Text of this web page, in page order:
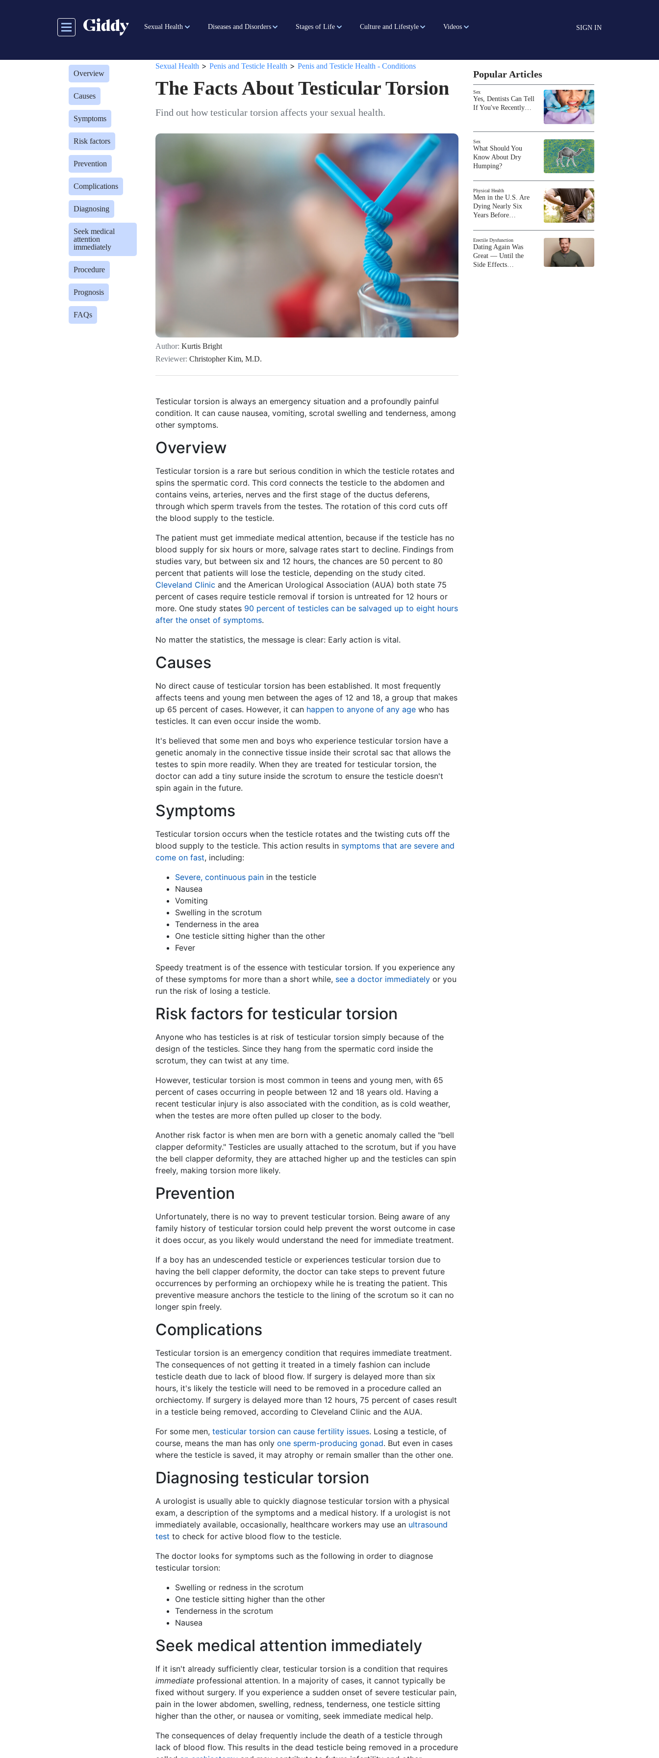
Sexual Health Diseases and Disorders Stages of Life Culture and Lifestyle Videos SIGN IN
Overview
Causes
Symptoms
Risk factors
Prevention
Complications
Diagnosing
Seek medical
attention
immediately
Procedure
Prognosis
FAQs
Sexual Health > Penis and Testicle Health > Penis and Testicle Health - Conditions
The Facts About Testicular Torsion
Find out how testicular torsion affects your sexual health.
Author: Kurtis Bright
Reviewer: Christopher Kim, M.D.
Testicular torsion is always an emergency situation and a profoundly painful
condition. It can cause nausea, vomiting, scrotal swelling and tenderness, among
other symptoms.
Overview
Testicular torsion is a rare but serious condition in which the testicle rotates and
spins the spermatic cord. This cord connects the testicle to the abdomen and
contains veins, arteries, nerves and the first stage of the ductus deferens,
through which sperm travels from the testes. The rotation of this cord cuts off
the blood supply to the testicle.
The patient must get immediate medical attention, because if the testicle has no
blood supply for six hours or more, salvage rates start to decline. Findings from
studies vary, but between six and 12 hours, the chances are 50 percent to 80
percent that patients will lose the testicle, depending on the study cited.
Cleveland Clinic and the American Urological Association (AUA) both state 75
percent of cases require testicle removal if torsion is untreated for 12 hours or
more. One study states 90 percent of testicles can be salvaged up to eight hours
after the onset of symptoms.
No matter the statistics, the message is clear: Early action is vital.
Causes
No direct cause of testicular torsion has been established. It most frequently
affects teens and young men between the ages of 12 and 18, a group that makes
up 65 percent of cases. However, it can happen to anyone of any age who has
testicles. It can even occur inside the womb.
It's believed that some men and boys who experience testicular torsion have a
genetic anomaly in the connective tissue inside their scrotal sac that allows the
testes to spin more readily. When they are treated for testicular torsion, the
doctor can add a tiny suture inside the scrotum to ensure the testicle doesn't
spin again in the future.
Symptoms
Testicular torsion occurs when the testicle rotates and the twisting cuts off the
blood supply to the testicle. This action results in symptoms that are severe and
come on fast, including:
Severe, continuous pain in the testicle
Nausea
Vomiting
Swelling in the scrotum
Tenderness in the area
One testicle sitting higher than the other
Fever
Speedy treatment is of the essence with testicular torsion. If you experience any
of these symptoms for more than a short while, see a doctor immediately or you
run the risk of losing a testicle.
Risk factors for testicular torsion
Anyone who has testicles is at risk of testicular torsion simply because of the
design of the testicles. Since they hang from the spermatic cord inside the
scrotum, they can twist at any time.
However, testicular torsion is most common in teens and young men, with 65
percent of cases occurring in people between 12 and 18 years old. Having a
recent testicular injury is also associated with the condition, as is cold weather,
when the testes are more often pulled up closer to the body.
Another risk factor is when men are born with a genetic anomaly called the "bell
clapper deformity." Testicles are usually attached to the scrotum, but if you have
the bell clapper deformity, they are attached higher up and the testicles can spin
freely, making torsion more likely.
Prevention
Unfortunately, there is no way to prevent testicular torsion. Being aware of any
family history of testicular torsion could help prevent the worst outcome in case
it does occur, as you likely would understand the need for immediate treatment.
If a boy has an undescended testicle or experiences testicular torsion due to
having the bell clapper deformity, the doctor can take steps to prevent future
occurrences by performing an orchiopexy while he is treating the patient. This
preventive measure anchors the testicle to the lining of the scrotum so it can no
longer spin freely.
Complications
Testicular torsion is an emergency condition that requires immediate treatment.
The consequences of not getting it treated in a timely fashion can include
testicle death due to lack of blood flow. If surgery is delayed more than six
hours, it's likely the testicle will need to be removed in a procedure called an
orchiectomy. If surgery is delayed more than 12 hours, 75 percent of cases result
in a testicle being removed, according to Cleveland Clinic and the AUA.
For some men, testicular torsion can cause fertility issues. Losing a testicle, of
course, means the man has only one sperm-producing gonad. But even in cases
where the testicle is saved, it may atrophy or remain smaller than the other one.
Diagnosing testicular torsion
A urologist is usually able to quickly diagnose testicular torsion with a physical
exam, a description of the symptoms and a medical history. If a urologist is not
immediately available, occasionally, healthcare workers may use an ultrasound
test to check for active blood flow to the testicle.
The doctor looks for symptoms such as the following in order to diagnose
testicular torsion:
Swelling or redness in the scrotum
One testicle sitting higher than the other
Tenderness in the scrotum
Nausea
Seek medical attention immediately
If it isn't already sufficiently clear, testicular torsion is a condition that requires
immediate professional attention. In a majority of cases, it cannot typically be
fixed without surgery. If you experience a sudden onset of severe testicular pain,
pain in the lower abdomen, swelling, redness, tenderness, one testicle sitting
higher than the other, or nausea or vomiting, seek immediate medical help.
The consequences of delay frequently include the death of a testicle through
lack of blood flow. This results in the dead testicle being removed in a procedure
Popular Articles
Sex
Yes, Dentists Can Tell
If You've Recently…
Sex
What Should You
Know About Dry
Humping?
Physical Health
Men in the U.S. Are
Dying Nearly Six
Years Before…
Erectile Dysfunction
Dating Again Was
Great — Until the
Side Effects…